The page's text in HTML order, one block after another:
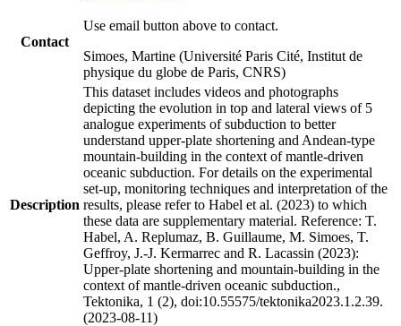
Contact
Use email button above to contact.
Simoes, Martine (Université Paris Cité, Institut de
physique du globe de Paris, CNRS)
Description
This dataset includes videos and photographs
depicting the evolution in top and lateral views of 5
analogue experiments of subduction to better
understand upper-plate shortening and Andean-type
mountain-building in the context of mantle-driven
oceanic subduction. For details on the experimental
set-up, monitoring techniques and interpretation of the
results, please refer to Habel et al. (2023) to which
these data are supplementary material. Reference: T.
Habel, A. Replumaz, B. Guillaume, M. Simoes, T.
Geffroy, J.-J. Kermarrec and R. Lacassin (2023):
Upper-plate shortening and mountain-building in the
context of mantle-driven oceanic subduction.,
Tektonika, 1 (2), doi:10.55575/tektonika2023.1.2.39.
(2023-08-11)